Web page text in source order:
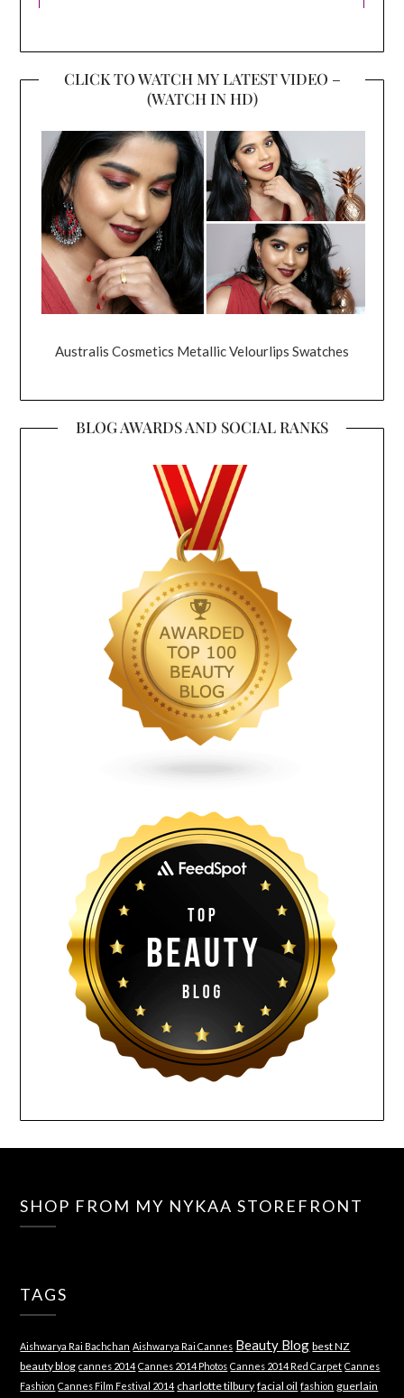
CLICK TO WATCH MY LATEST VIDEO –
(WATCH IN HD)
Australis Cosmetics Metallic Velourlips Swatches
BLOG AWARDS AND SOCIAL RANKS
SHOP FROM MY NYKAA STOREFRONT
TAGS
Aishwarya Rai Bachchan Aishwarya Rai Cannes Beauty Blog best NZ
beauty blog cannes 2014 Cannes 2014 Photos Cannes 2014 Red Carpet Cannes
Fashion Cannes Film Festival 2014 charlotte tilbury facial oil fashion guerlain